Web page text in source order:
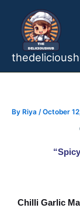
content
By Riya /October
Chilli Garlic